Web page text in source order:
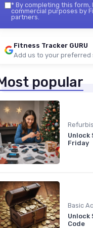
* By completing this
commercial purposes by
partners.
Fitness Tracker GURU
Add us to your preferred
popular
Unlock
Friday
Basic
Unlock
Code